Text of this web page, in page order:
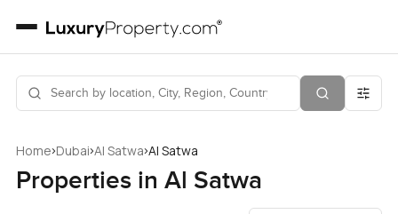
Home›Dubai›Al Satwa›Al Satwa
Properties in Al Satwa